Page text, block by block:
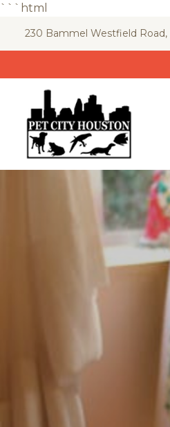
```html
230 Bammel Westfield